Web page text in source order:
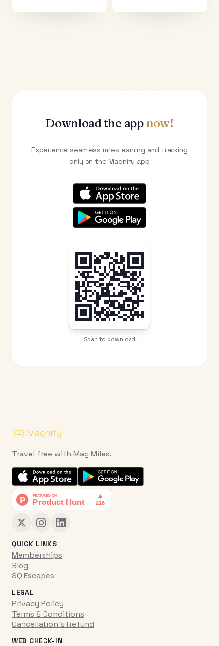
Download the appnow!
Experience seamless miles earning and tracking
only on the Magnify app
Scan to download
Travel free with Mag Miles.
QUICK LINKS
Memberships
Blog
SQ Escapes
LEGAL
Privacy Policy
Terms & Conditions
Cancellation & Refund
WEB CHECK-IN